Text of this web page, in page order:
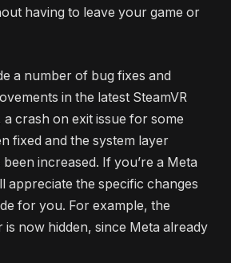
having to leave your game or
a number of bug fixes and
in the latest SteamVR
a crash on exit issue for some
fixed and the system layer
increased. If you’re a Meta
appreciate the specific changes
for you. For example, the
is now hidden, since Meta already